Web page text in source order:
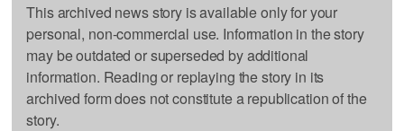
This archived news story is available only for your
personal, non-commercial use. Information in the story
may be outdated or superseded by additional
information. Reading or replaying the story in its
archived form does not constitute a republication of the
story.